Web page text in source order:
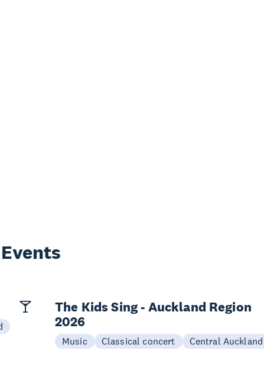
The Kids Sing - Auckland Region
2026
Music Classical concert Central Auckland